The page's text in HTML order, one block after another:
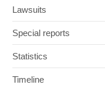
Lawsuits
Special reports
Statistics
Timeline